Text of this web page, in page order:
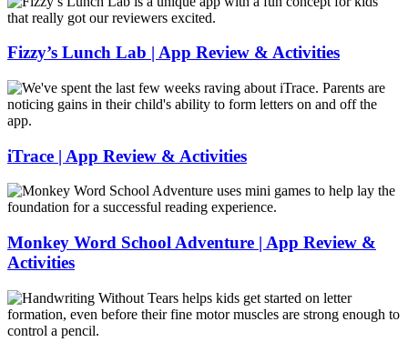
Post
Speller
|
Review
&
Activities
Fizzy’s Lunch Lab | App Review & Activities
Fizzy’s
Lunch
Lab
App
Review
&
Activities
iTrace | App Review & Activities
iTrace
|
Review
&
Activities
Monkey Word School Adventure | App Review &
Activities
Monkey
Word
School